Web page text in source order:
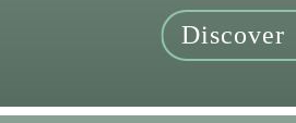
Discover